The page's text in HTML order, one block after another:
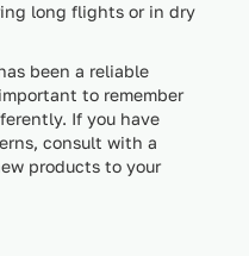
long flights or in dry
been a reliable
to remember
If you have
consult with a
products to your